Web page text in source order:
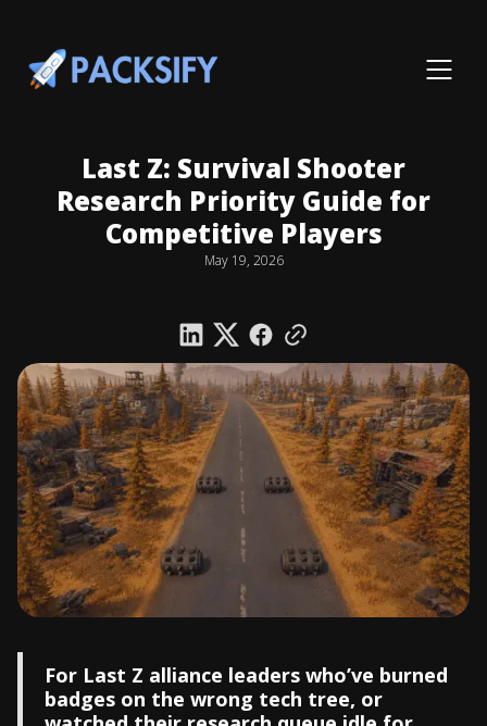
Last Z: Survival Shooter
Research Priority Guide for
Competitive Players
May 19, 2026
For Last Z alliance leaders who’ve burned
badges on the wrong tech tree, or